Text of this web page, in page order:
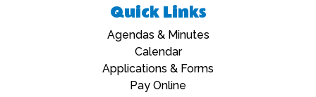
Quick Links
Navigate to
Agendas & Minutes
Navigate to
Calendar
Navigate to
Applications & Forms
Navigate to
Pay Online